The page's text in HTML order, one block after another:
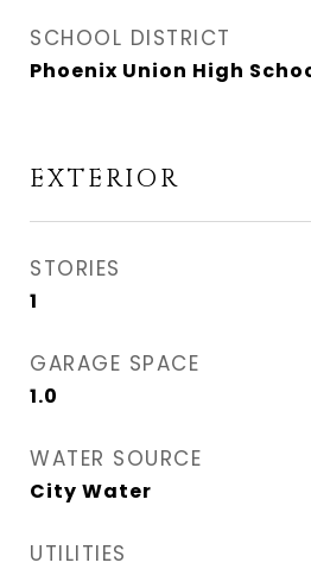
SCHOOL DISTRICT
Phoenix Union High
EXTERIOR
STORIES
1
GARAGE SPACE
1.0
WATER SOURCE
City Water
UTILITIES